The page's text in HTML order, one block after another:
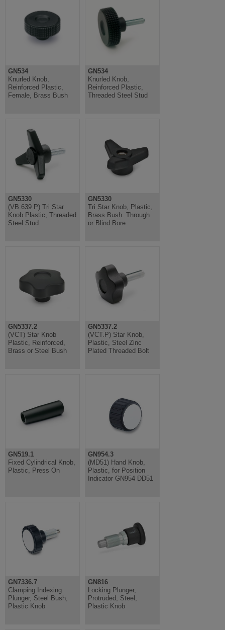
GN534
Knurled Knob,
Reinforced Plastic,
Female, Brass Bush
GN534
Knurled Knob,
Reinforced Plastic,
Threaded Steel Stud
GN5330
(VB.639 P) Tri Star
Knob Plastic, Threaded
Steel Stud
GN5330
Tri Star Knob, Plastic,
Brass Bush. Through
or Blind Bore
GN5337.2
(VCT) Star Knob
Plastic, Reinforced,
Brass or Steel Bush
GN5337.2
(VCT.P) Star Knob,
Plastic, Steel Zinc
Plated Threaded Bolt
GN519.1
Fixed Cylindrical Knob,
Plastic, Press On
GN954.3
(MD51) Hand Knob,
Plastic, for Position
Indicator GN954 DD51
GN7336.7
Clamping Indexing
Plunger, Steel Bush,
Plastic Knob
GN816
Locking Plunger,
Protruded, Steel,
Plastic Knob